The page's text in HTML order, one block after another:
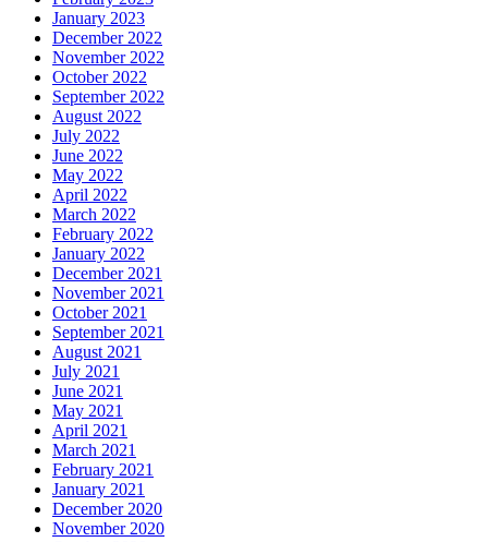
January 2023
December 2022
November 2022
October 2022
September 2022
August 2022
July 2022
June 2022
May 2022
April 2022
March 2022
February 2022
January 2022
December 2021
November 2021
October 2021
September 2021
August 2021
July 2021
June 2021
May 2021
April 2021
March 2021
February 2021
January 2021
December 2020
November 2020